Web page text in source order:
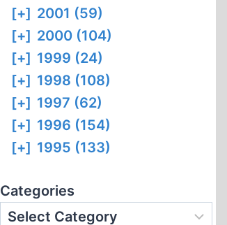
[+] 2001 (59)
[+] 2000 (104)
[+] 1999 (24)
[+] 1998 (108)
[+] 1997 (62)
[+] 1996 (154)
[+] 1995 (133)
Categories